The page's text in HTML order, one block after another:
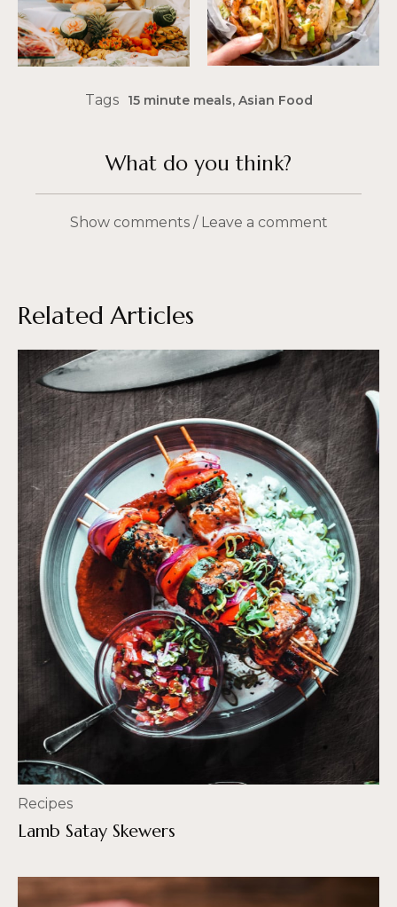
Tags 15 minute meals, Asian Food
What do you think?
Show comments / Leave a comment
Related Articles
Recipes
Lamb Satay Skewers